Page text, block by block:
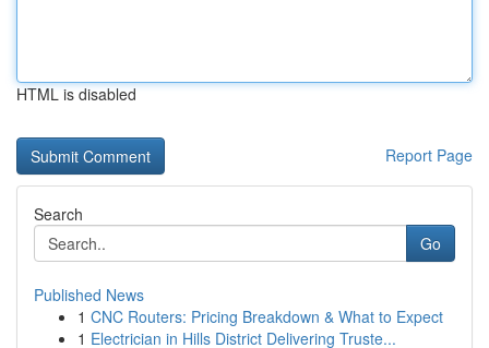
HTML is disabled
Report Page
Search
Go
Published News
1 CNC Routers: Pricing Breakdown & What to Expect
1 Electrician in Hills District Delivering Truste...